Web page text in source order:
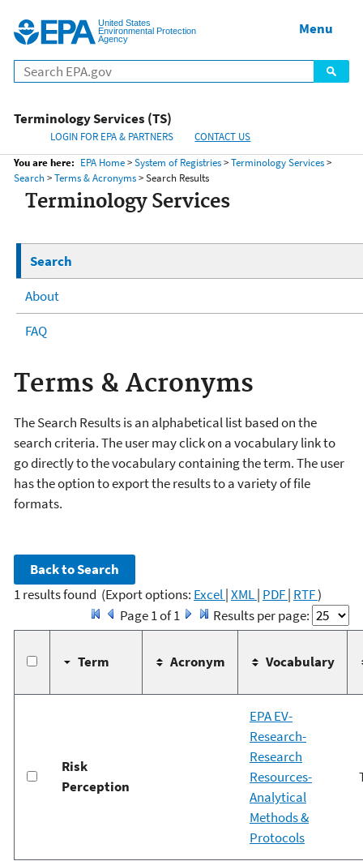
Menu
United States
Environmental Protection
Agency
Menu
Terminology Services (TS)
LOGIN FOR EPA & PARTNERS
CONTACT US
You are here: EPA Home>System of Registries>Terminology Services>
Search>Terms & Acronyms> Search Results
Terminology Services
Search
About
FAQ
Terms & Acronyms
The Search Results is an alphabetical list based on the
search criteria. The user may click on a vocabulary link to
go directly to the vocabulary containing the term. The user
has the option to export the results to a variety of file
formats.
1 results found (Export options: Excel|XML| PDF| RTF)
Page 1 of 1
Results per page:
Term Acronym Vocabulary
Risk
Perception
EPA EV-
Research-
Research
Resources-
Analytical
Methods &
Protocols